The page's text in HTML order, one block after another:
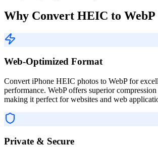
Why Convert HEIC to WebP
Web-Optimized Format
Convert iPhone HEIC photos to WebP for
performance. WebP offers superior
making it perfect for websites and web
Private & Secure